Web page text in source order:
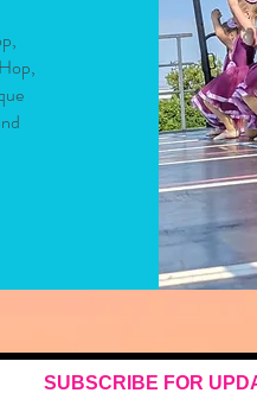
SUBSCRIBE FOR